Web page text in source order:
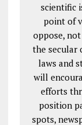
scientific
point of
oppose,
the secular
laws and
will
efforts
position
spots,